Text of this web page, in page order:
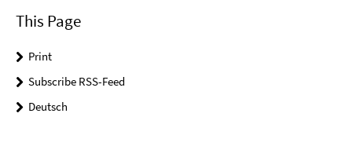
This Page
Print
Subscribe RSS-Feed
Deutsch